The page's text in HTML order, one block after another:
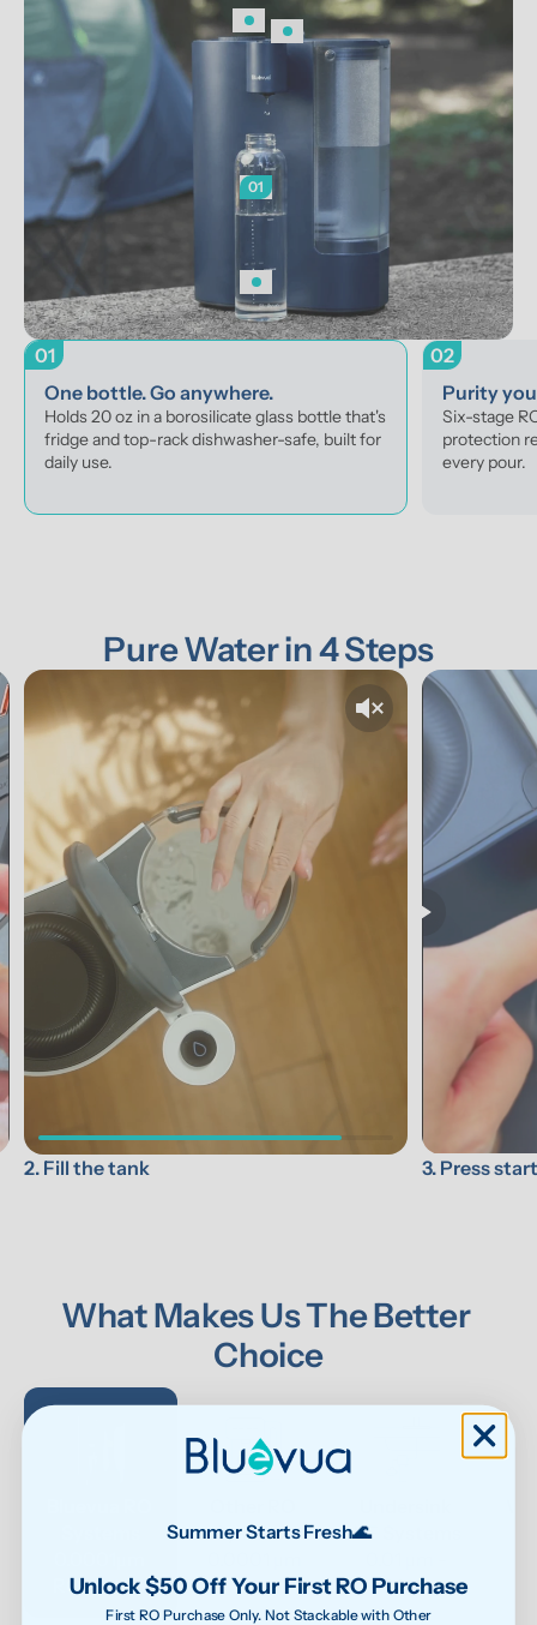
01
01
One bottle. Go anywhere.
Holds 20 oz in a borosilicate glass bottle that's
fridge and top-rack dishwasher-safe, built for
daily use.
02
Purity
Six-stage
protection
every pour.
Pure Water in 4 Steps
2. Fill the tank 3. Press
What Makes Us The Better
Choice
RO system
Systems
UF Systems
0.1μm
Summer Starts Fresh🌊
Unlock $50 Off Your First RO Purchase
First RO Purchase Only. Not Stackable with Other